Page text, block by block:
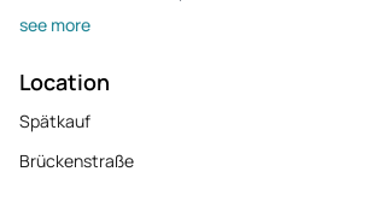
see more
Location
Spätkauf
Brückenstraße